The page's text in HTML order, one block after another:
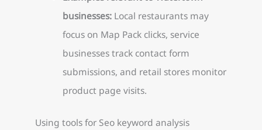
businesses:Local restaurants may
focus on Map Pack clicks, service
businesses track contact form
submissions, and retail stores monitor
product page visits.
Using tools for Seo keyword analysis